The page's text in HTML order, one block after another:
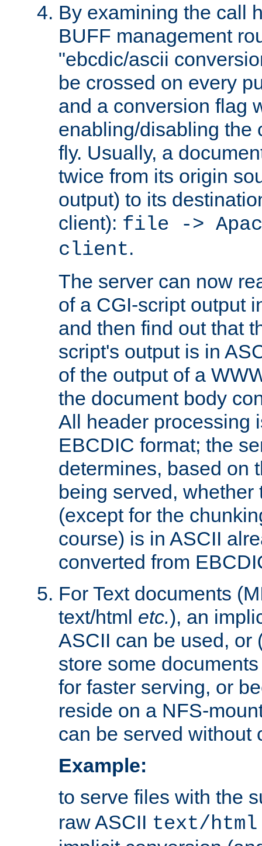
By examining the call
BUFF management
"ebcdic/ascii
be crossed on every
and a conversion flag
enabling/disabling the
fly. Usually, a
twice from its origin
output) to its
client): file ->
client.
The server can now
of a CGI-script output
and then find out that
script's output is in
of the output of a
the document body
All header processing
EBCDIC format; the
determines, based on
being served,
(except for the
course) is in ASCII
converted from
For Text documents
text/html etc.), an
ASCII can be used, or
store some
for faster serving, or
reside on a NFS-
can be served without
Example:
to serve files with the
raw ASCII text/html